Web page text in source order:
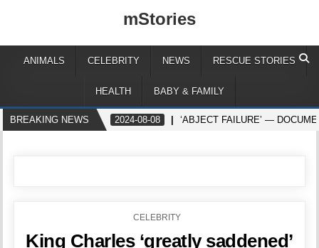
mStories
ANIMALS CELEBRITY NEWS RESCUE STORIES
HEALTH BABY & FAMILY
BREAKING NEWS 2024-08-08 ‘ABJECT FAILURE’ —
POSTED
CELEBRITY
King Charles ‘greatly saddened’